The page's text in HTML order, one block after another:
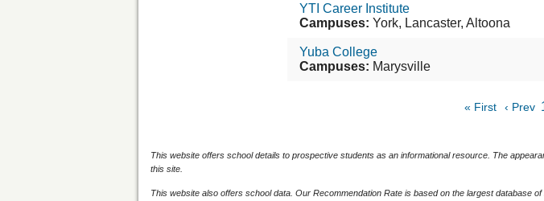
YTI Career Institute
Campuses: York, Lancaster, Altoona
Yuba College
Campuses: Marysville
« First ‹ Prev
This website offers school details to prospective students as an informational resource. The
this site.
This website also offers school data. Our Recommendation Rate is based on the largest database